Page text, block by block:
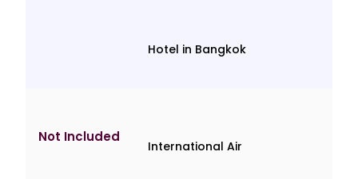
Hotel in Bangkok
Not Included
International Air